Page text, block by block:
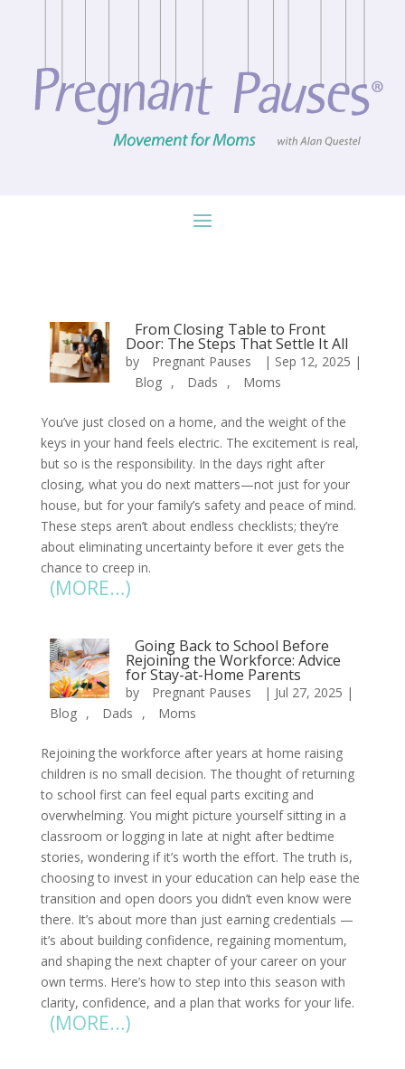
From Closing Table to Front
Door: The Steps That Settle It All
by Pregnant Pauses | Sep 12, 2025 |
Blog , Dads , Moms
You’ve just closed on a home, and the weight of the
keys in your hand feels electric. The excitement is real,
but so is the responsibility. In the days right after
closing, what you do next matters—not just for your
house, but for your family’s safety and peace of mind.
These steps aren’t about endless checklists; they’re
about eliminating uncertainty before it ever gets the
chance to creep in.
(MORE…)
Going Back to School Before
Rejoining the Workforce: Advice
for Stay-at-Home Parents
by Pregnant Pauses | Jul 27, 2025 |
Blog , Dads , Moms
Rejoining the workforce after years at home raising
children is no small decision. The thought of returning
to school first can feel equal parts exciting and
overwhelming. You might picture yourself sitting in a
classroom or logging in late at night after bedtime
stories, wondering if it’s worth the effort. The truth is,
choosing to invest in your education can help ease the
transition and open doors you didn’t even know were
there. It’s about more than just earning credentials —
it’s about building confidence, regaining momentum,
and shaping the next chapter of your career on your
own terms. Here’s how to step into this season with
clarity, confidence, and a plan that works for your life.
(MORE…)